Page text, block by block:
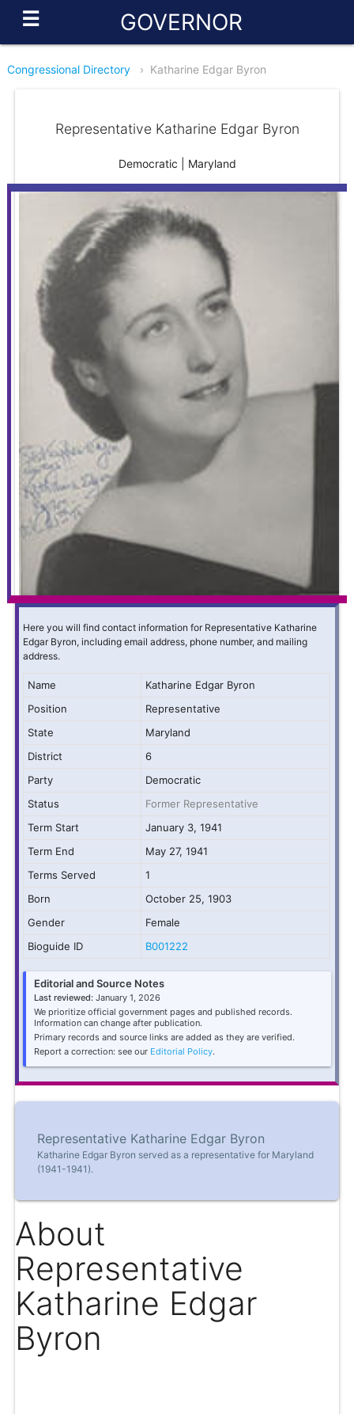
☰ GOVERNOR
Congressional Directory › Katharine Edgar Byron
Representative Katharine Edgar Byron
Democratic | Maryland
Here you will find contact information for Representative Katharine
Edgar Byron, including email address, phone number, and mailing
address.
Name
Katharine Edgar Byron
Position
Representative
State
Maryland
District
6
Party
Democratic
Status
Former Representative
Term Start
January 3, 1941
Term End
May 27, 1941
Terms Served
1
Born
October 25, 1903
Gender
Female
Bioguide ID
B001222
Editorial and Source Notes
Last reviewed: January 1, 2026
We prioritize official government pages and published records.
Information can change after publication.
Primary records and source links are added as they are verified.
Report a correction: see our Editorial Policy.
Representative Katharine Edgar Byron
Katharine Edgar Byron served as a representative for Maryland
(1941-1941).
About
Representative
Katharine Edgar
Byron